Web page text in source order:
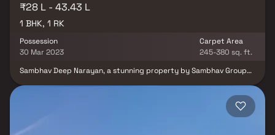
₹28 L - 43.43 L
1 BHK, 1 RK
Possession
30 Mar 2023
Carpet Area
245-380 sq. ft.
Sambhav Deep Narayan, a stunning property by Sambhav Group
offers a lifestyle fit for royalty. Due to Sambhav Deep Narayan's
ability to make you forget that you are actually living in the
middle of the city, your home will now make for the ideal retreat
following a long day at the office. These private apartments in